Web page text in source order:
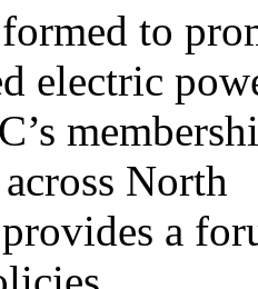
to
electric
North
a